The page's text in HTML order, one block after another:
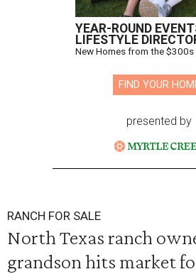
YEAR-ROUND
LIFESTYLE
New Homes from the
FIND YOUR
presented by
RANCH FOR SALE
North Texas ranch
grandson hits market